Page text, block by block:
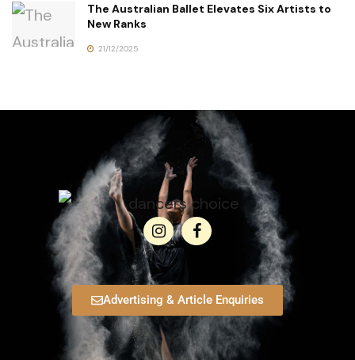
The Australian Ballet Elevates Six Artists to
New Ranks
21/12/2025
Advertising & Article Enquiries